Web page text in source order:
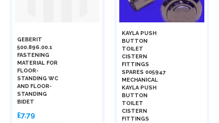
GEBERIT
500.896.00.1
FASTENING
MATERIAL FOR
FLOOR-
STANDING WC
AND FLOOR-
STANDING
BIDET
£7.79
KAYLA PUSH
BUTTON
TOILET
CISTERN
FITTINGS
SPARES 005947
MECHANICAL
KAYLA PUSH
BUTTON
TOILET
CISTERN
FITTINGS